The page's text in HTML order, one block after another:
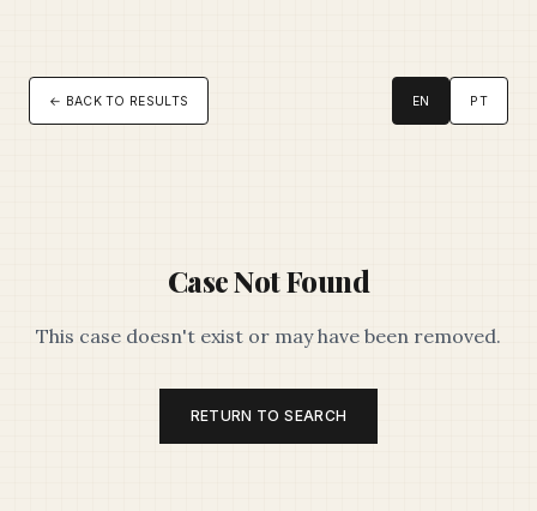
← BACK TO RESULTS EN PT
Case Not Found
This case doesn't exist or may have been removed.
RETURN TO SEARCH